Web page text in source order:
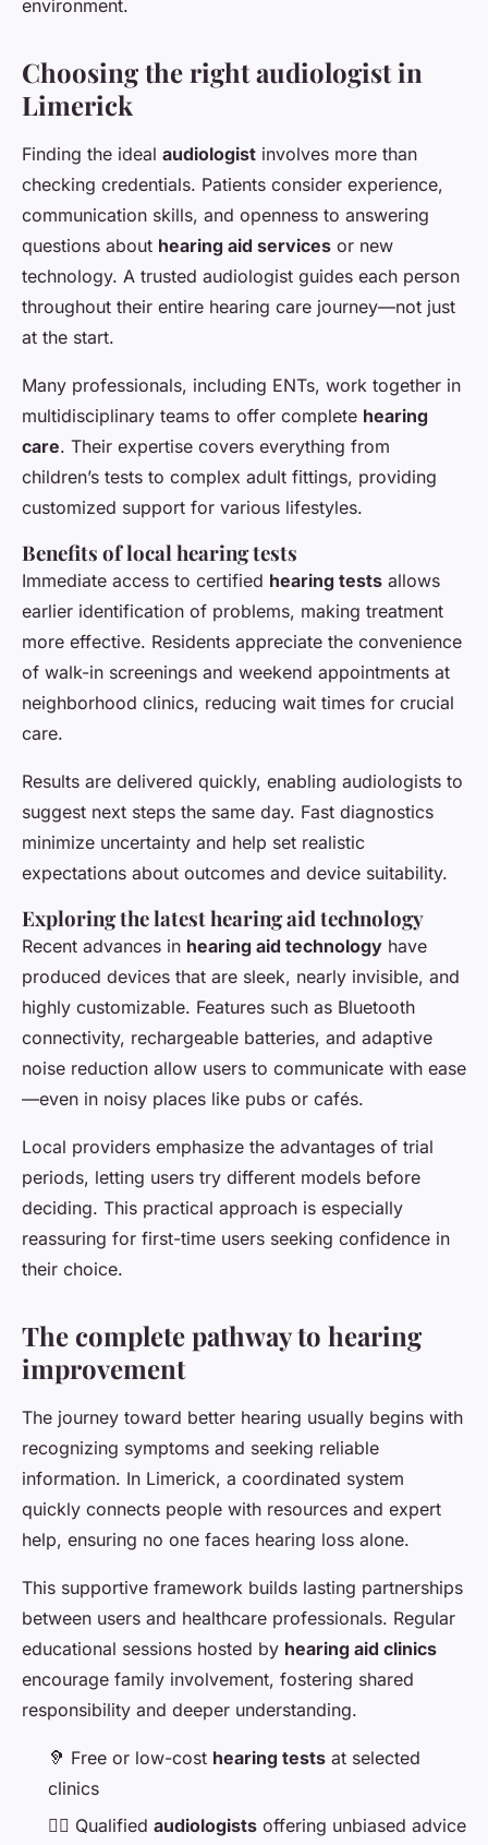
environment.
Choosing the right audiologist in
Limerick
Finding the ideal audiologist involves more than
checking credentials. Patients consider experience,
communication skills, and openness to answering
questions about hearing aid services or new
technology. A trusted audiologist guides each person
throughout their entire hearing care journey—not just
at the start.
Many professionals, including ENTs, work together in
multidisciplinary teams to offer complete hearing
care. Their expertise covers everything from
children’s tests to complex adult fittings, providing
customized support for various lifestyles.
Benefits of local hearing tests
Immediate access to certified hearing tests allows
earlier identification of problems, making treatment
more effective. Residents appreciate the convenience
of walk-in screenings and weekend appointments at
neighborhood clinics, reducing wait times for crucial
care.
Results are delivered quickly, enabling audiologists to
suggest next steps the same day. Fast diagnostics
minimize uncertainty and help set realistic
expectations about outcomes and device suitability.
Exploring the latest hearing aid technology
Recent advances in hearing aid technology have
produced devices that are sleek, nearly invisible, and
highly customizable. Features such as Bluetooth
connectivity, rechargeable batteries, and adaptive
noise reduction allow users to communicate with ease
—even in noisy places like pubs or cafés.
Local providers emphasize the advantages of trial
periods, letting users try different models before
deciding. This practical approach is especially
reassuring for first-time users seeking confidence in
their choice.
The complete pathway to hearing
improvement
The journey toward better hearing usually begins with
recognizing symptoms and seeking reliable
information. In Limerick, a coordinated system
quickly connects people with resources and expert
help, ensuring no one faces hearing loss alone.
This supportive framework builds lasting partnerships
between users and healthcare professionals. Regular
educational sessions hosted by hearing aid clinics
encourage family involvement, fostering shared
responsibility and deeper understanding.
🦻 Free or low-cost hearing tests at selected
clinics
👩‍⚕️ Qualified audiologists offering unbiased advice